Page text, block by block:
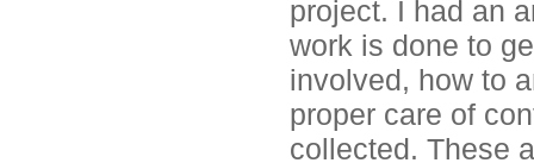
project. I had an
work is done to
involved, how to
proper care of
collected. These